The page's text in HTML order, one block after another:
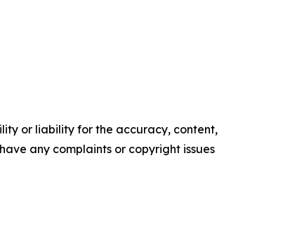
or liability for the accuracy, content,
any complaints or copyright issues